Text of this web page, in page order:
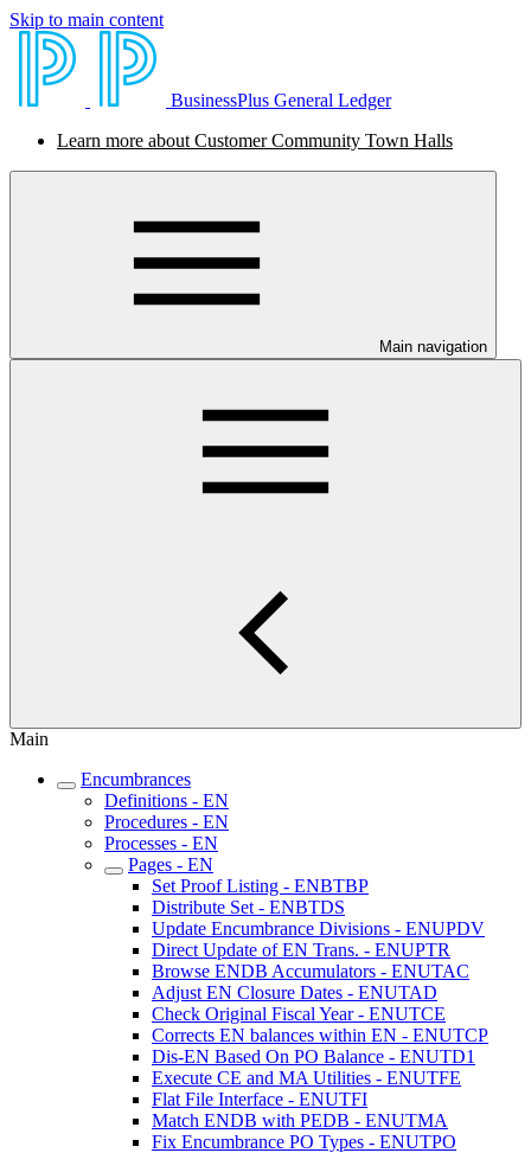
Skip to main content
BusinessPlus General Ledger
Learn more about Customer Community Town Halls
Main navigation
Main
Encumbrances
Definitions - EN
Procedures - EN
Processes - EN
Pages - EN
Set Proof Listing - ENBTBP
Distribute Set - ENBTDS
Update Encumbrance Divisions - ENUPDV
Direct Update of EN Trans. - ENUPTR
Browse ENDB Accumulators - ENUTAC
Adjust EN Closure Dates - ENUTAD
Check Original Fiscal Year - ENUTCE
Corrects EN balances within EN - ENUTCP
Dis-EN Based On PO Balance - ENUTD1
Execute CE and MA Utilities - ENUTFE
Flat File Interface - ENUTFI
Match ENDB with PEDB - ENUTMA
Fix Encumbrance PO Types - ENUTPO